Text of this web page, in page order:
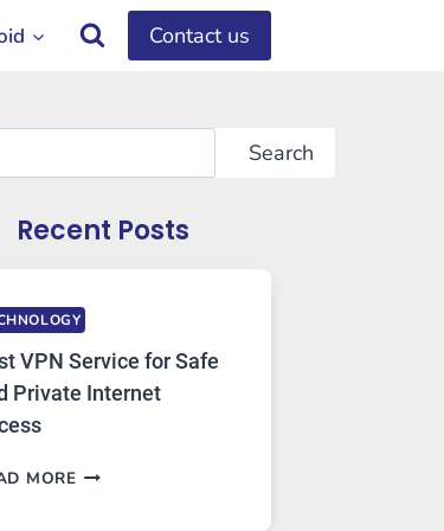
Contact us
Search
Recent Posts
VPN Service for Safe
Private Internet
MOREBEST